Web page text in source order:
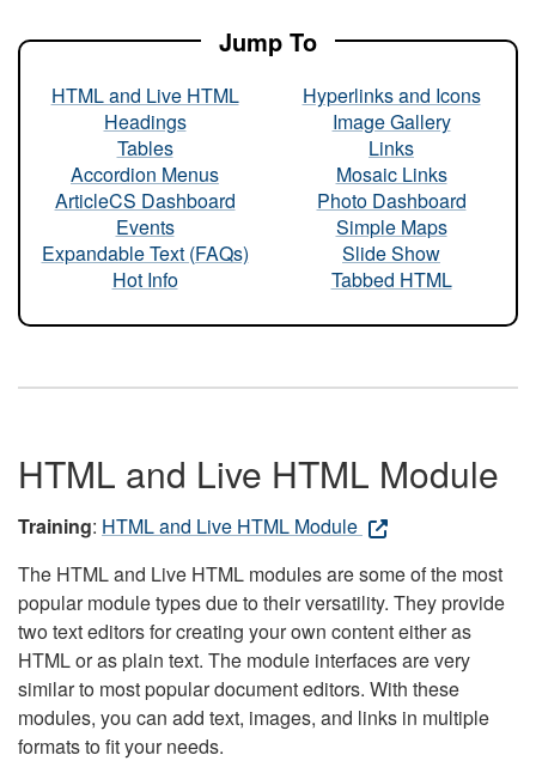
Jump To
HTML and Live HTML
Headings
Tables
Accordion Menus
ArticleCS Dashboard
Events
Expandable Text (FAQs)
Hot Info
Hyperlinks and Icons
Image Gallery
Links
Mosaic Links
Photo Dashboard
Simple Maps
Slide Show
Tabbed HTML
HTML and Live HTML Module
Training: HTML and Live HTML Module
The HTML and Live HTML modules are some of the most
popular module types due to their versatility. They provide
two text editors for creating your own content either as
HTML or as plain text. The module interfaces are very
similar to most popular document editors. With these
modules, you can add text, images, and links in multiple
formats to fit your needs.